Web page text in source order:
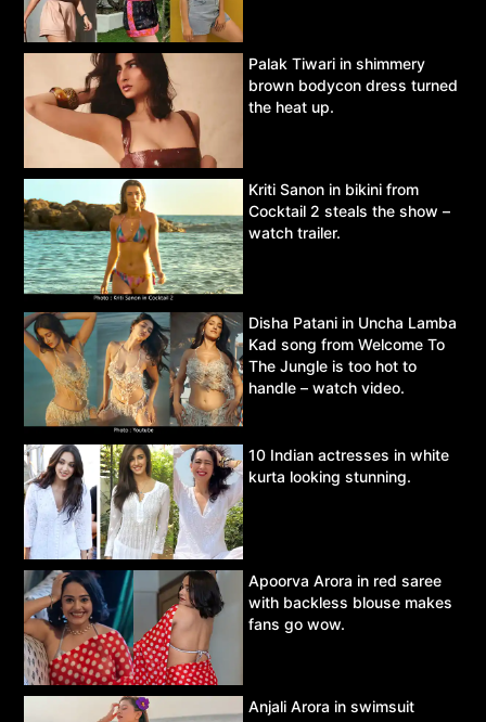
Palak Tiwari in shimmery
brown bodycon dress turned
the heat up.
Kriti Sanon in bikini from
Cocktail 2 steals the show –
watch trailer.
Disha Patani in Uncha Lamba
Kad song from Welcome To
The Jungle is too hot to
handle – watch video.
10 Indian actresses in white
kurta looking stunning.
Apoorva Arora in red saree
with backless blouse makes
fans go wow.
Anjali Arora in swimsuit